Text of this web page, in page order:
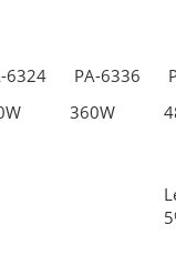
6324 PA-6336
360W